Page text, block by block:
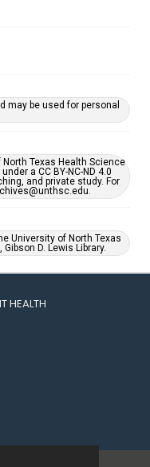
may be used for personal
Texas Health Science
a CC BY-NC-ND 4.0
and private study. For
University of North Texas
D. Lewis Library.
HEALTH